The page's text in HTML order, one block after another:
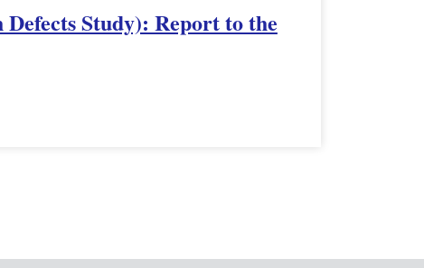
Study): Report to the